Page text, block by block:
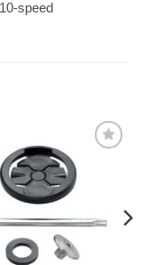
speed